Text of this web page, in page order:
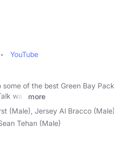
YouTube
some of the best Green Bay
was
more
(Male), Jersey Al Bracco
Tehan (Male)